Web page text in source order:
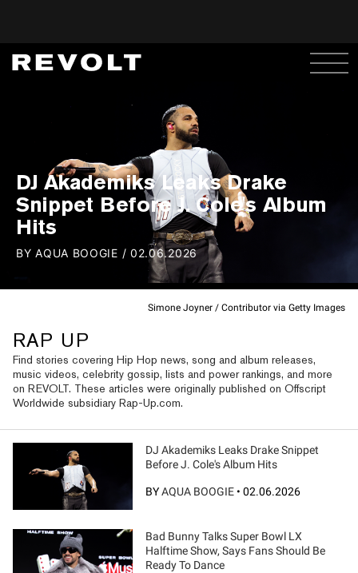
Simone Joyner / Contributor via Getty Images
DJ Akademiks Leaks Drake
Snippet Before J. Cole's Album
Hits
BYAQUA BOOGIE / 02.06.2026
RAP UP
Find stories covering Hip Hop news, song and album releases,
music videos, celebrity gossip, lists and power rankings, and more
on REVOLT. These articles were originally published on Offscript
Worldwide subsidiary Rap-Up.com.
DJ Akademiks Leaks Drake Snippet
Before J. Cole's Album Hits
BYAQUA BOOGIE • 02.06.2026
Bad Bunny Talks Super Bowl LX
Halftime Show, Says Fans Should Be
Ready To Dance